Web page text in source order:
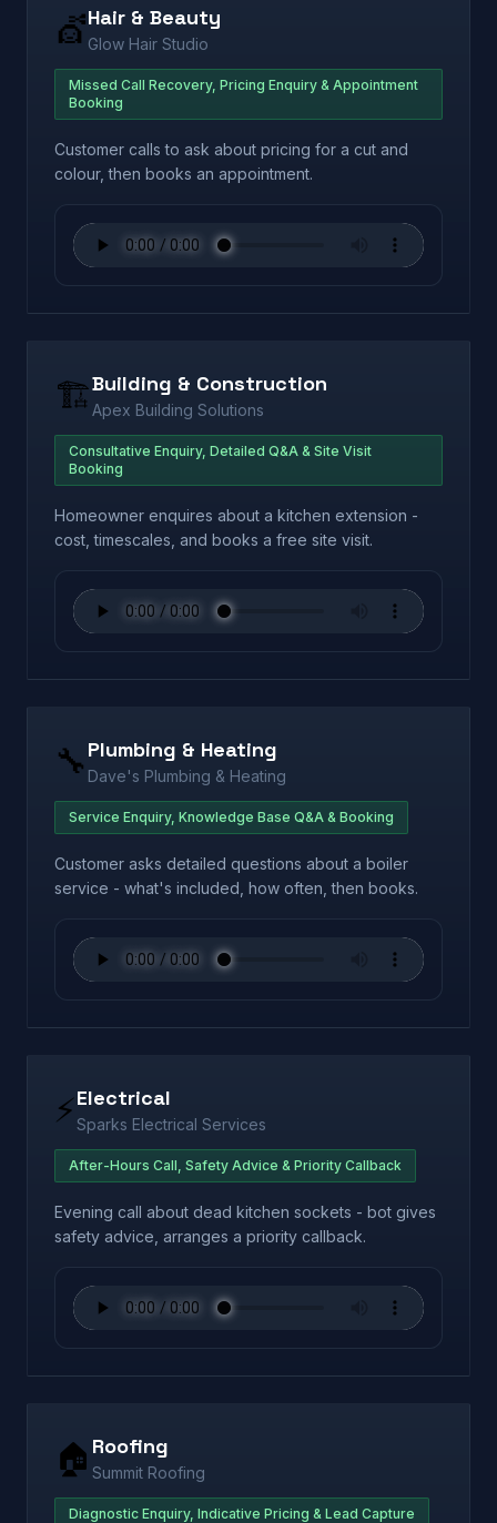
💇Hair & Beauty
Glow Hair Studio
Missed Call Recovery, Pricing Enquiry & Appointment
Booking
Customer calls to ask about pricing for a cut and
colour, then books an appointment.
🏗️Building & Construction
Apex Building Solutions
Consultative Enquiry, Detailed Q&A & Site Visit
Booking
Homeowner enquires about a kitchen extension -
cost, timescales, and books a free site visit.
🔧 Plumbing & Heating
Dave's Plumbing & Heating
Service Enquiry, Knowledge Base Q&A & Booking
Customer asks detailed questions about a boiler
service - what's included, how often, then books.
⚡Electrical
Sparks Electrical Services
After-Hours Call, Safety Advice & Priority Callback
Evening call about dead kitchen sockets - bot gives
safety advice, arranges a priority callback.
🏠 Roofing
Summit Roofing
Diagnostic Enquiry, Indicative Pricing & Lead Capture